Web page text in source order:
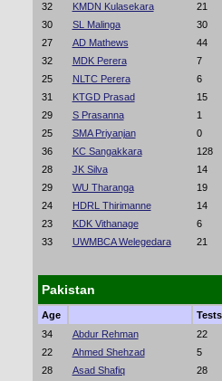
32
KMDN Kulasekara 21
30
SL Malinga 30
27
AD Mathews 44
32
MDK Perera 7
25
NLTC Perera 6
31
KTGD Prasad 15
29
S Prasanna 1
25
SMA Priyanjan 0
36
KC Sangakkara 128
28
JK Silva 14
29
WU Tharanga 19
24
HDRL Thirimanne 14
23
KDK Vithanage 6
33
UWMBCA Welegedara 21
Pakistan
Age Tests
34
Abdur Rehman 22
22
Ahmed Shehzad 5
28
Asad Shafiq 28